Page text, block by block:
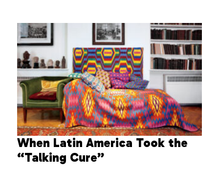
When Latin America Took the
“Talking Cure”